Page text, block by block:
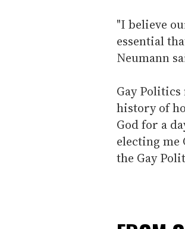
"I believe
essential
Neumann
Gay
history of
God for a
electing me
the Gay